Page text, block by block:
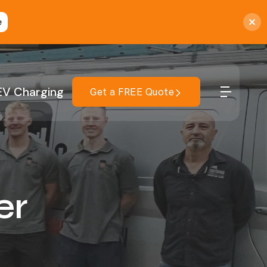
Charging Get a FREE Quote